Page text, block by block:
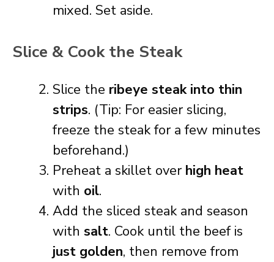
mixed. Set aside.
Slice & Cook the Steak
Slice the ribeye steak into thin
strips. (Tip: For easier slicing,
freeze the steak for a few minutes
beforehand.)
Preheat a skillet over high heat
with oil.
Add the sliced steak and season
with salt. Cook until the beef is
just golden, then remove from